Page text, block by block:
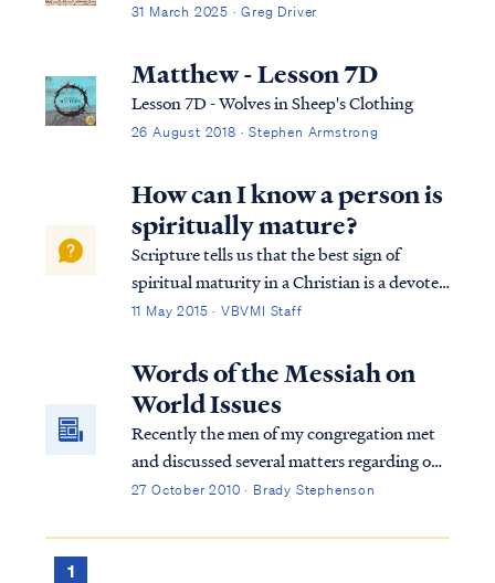
31 March 2025 · Greg Driver
Matthew - Lesson 7D
Lesson 7D - Wolves in Sheep's Clothing
26 August 2018 · Stephen Armstrong
How can I know a person is
spiritually mature?
Scripture tells us that the best sign of
spiritual maturity in a Christian is a devoted
desire to know and obey God’s word: Matt.
words of Mine and acts on them, may be
compared to a wise man who built hi...
11 May 2015 · VBVMI Staff
Words of the Messiah on
World Issues
Recently the men of my congregation met
and discussed several matters regarding our
community. One of the matters discussed
focused on the activities of the current U.S.
27 October 2010 · Brady Stephenson
1